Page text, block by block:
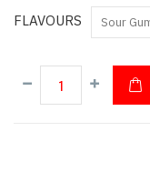
FLAVOURS